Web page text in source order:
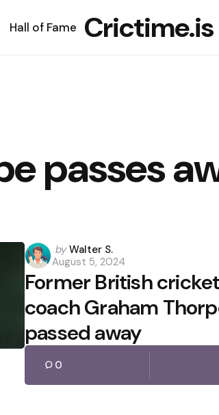
Hall of Fame Crictime.is
passes
Posted
by
by Walter S.
August 5, 2024
Former British
coach Graham
passed away
0